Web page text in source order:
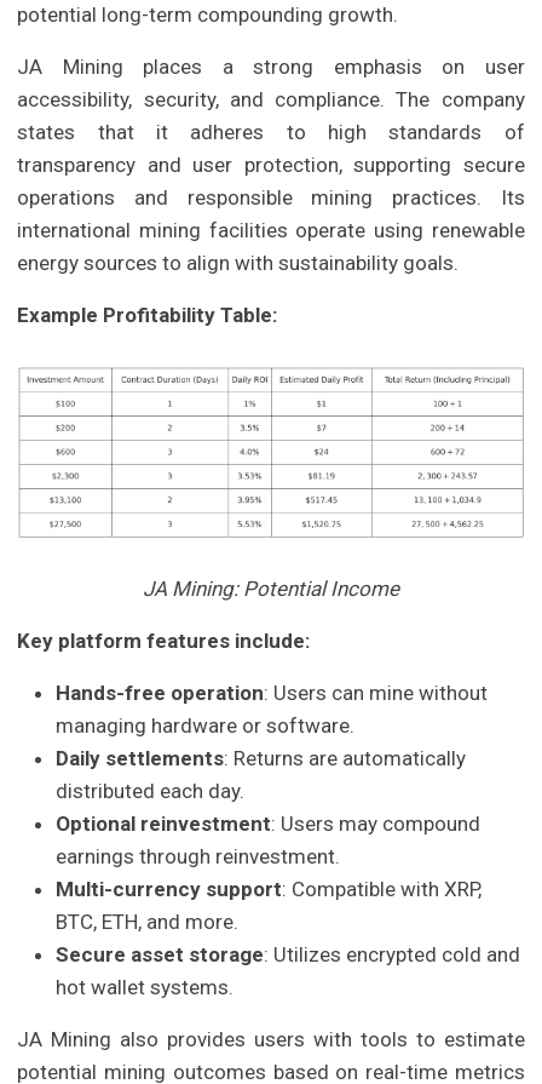
potential long-term compounding growth.
JA Mining places a strong emphasis on user
accessibility, security, and compliance. The company
states that it adheres to high standards of
transparency and user protection, supporting secure
operations and responsible mining practices. Its
international mining facilities operate using renewable
energy sources to align with sustainability goals.
Example Profitability Table:
JA Mining: Potential Income
Key platform features include:
Hands-free operation: Users can mine without
managing hardware or software.
Daily settlements: Returns are automatically
distributed each day.
Optional reinvestment: Users may compound
earnings through reinvestment.
Multi-currency support: Compatible with XRP,
BTC, ETH, and more.
Secure asset storage: Utilizes encrypted cold and
hot wallet systems.
JA Mining also provides users with tools to estimate
potential mining outcomes based on real-time metrics